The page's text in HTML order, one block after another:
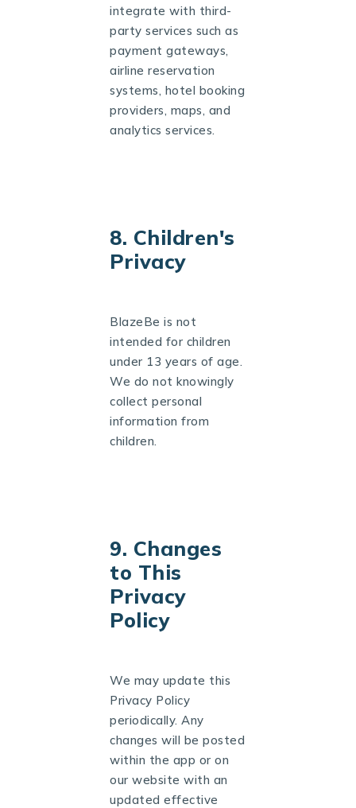
integrate with third-
party services such as
payment gateways,
airline reservation
systems, hotel booking
providers, maps, and
analytics services.
8. Children's
Privacy
BlazeBe is not
intended for children
under 13 years of age.
We do not knowingly
collect personal
information from
children.
9. Changes
to This
Privacy
Policy
We may update this
Privacy Policy
periodically. Any
changes will be posted
within the app or on
our website with an
updated effective